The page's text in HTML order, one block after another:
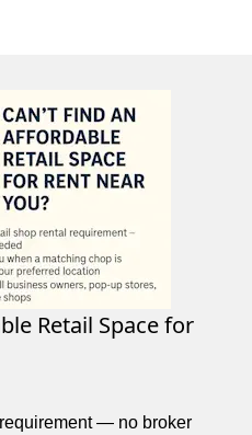
Retail Space for
— no broker